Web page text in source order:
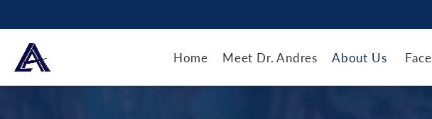
Home Meet Dr. Andres About Us Face